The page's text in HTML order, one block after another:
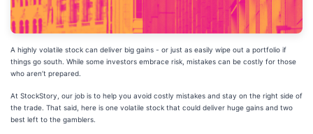
A highly volatile stock can deliver big gains - or just as easily wipe out a portfolio if
things go south. While some investors embrace risk, mistakes can be costly for those
who aren’t prepared.
At StockStory, our job is to help you avoid costly mistakes and stay on the right side of
the trade. That said, here is one volatile stock that could deliver huge gains and two
best left to the gamblers.